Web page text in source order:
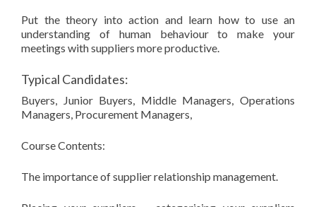
Put the theory into action and learn how to use an
understanding of human behaviour to make your
meetings with suppliers more productive.
Typical Candidates:
Buyers, Junior Buyers, Middle Managers, Operations
Managers, Procurement Managers,
Course Contents:
The importance of supplier relationship management.